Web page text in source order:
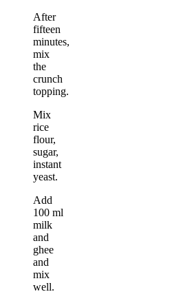
After
fifteen
minutes,
mix
the
crunch
topping.
Mix
rice
flour,
sugar,
instant
yeast.
Add
100 ml
milk
and
ghee
and
mix
well.